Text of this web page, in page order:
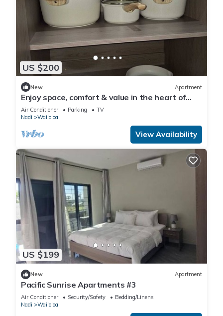
US $200
New Apartment
Enjoy space, comfort & value in the heart of
Nadi
Air Conditioner Parking
TV
Nadi
Wailoloa
View Availability
US $199
New Apartment
Pacific Sunrise Apartments #3
Air Conditioner Security/Safety
Bedding/Linens
Nadi
Wailoloa